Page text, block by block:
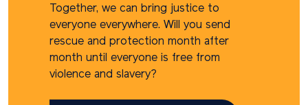
Together, we can bring justice to
everyone everywhere. Will you send
rescue and protection month after
month until everyone is free from
violence and slavery?